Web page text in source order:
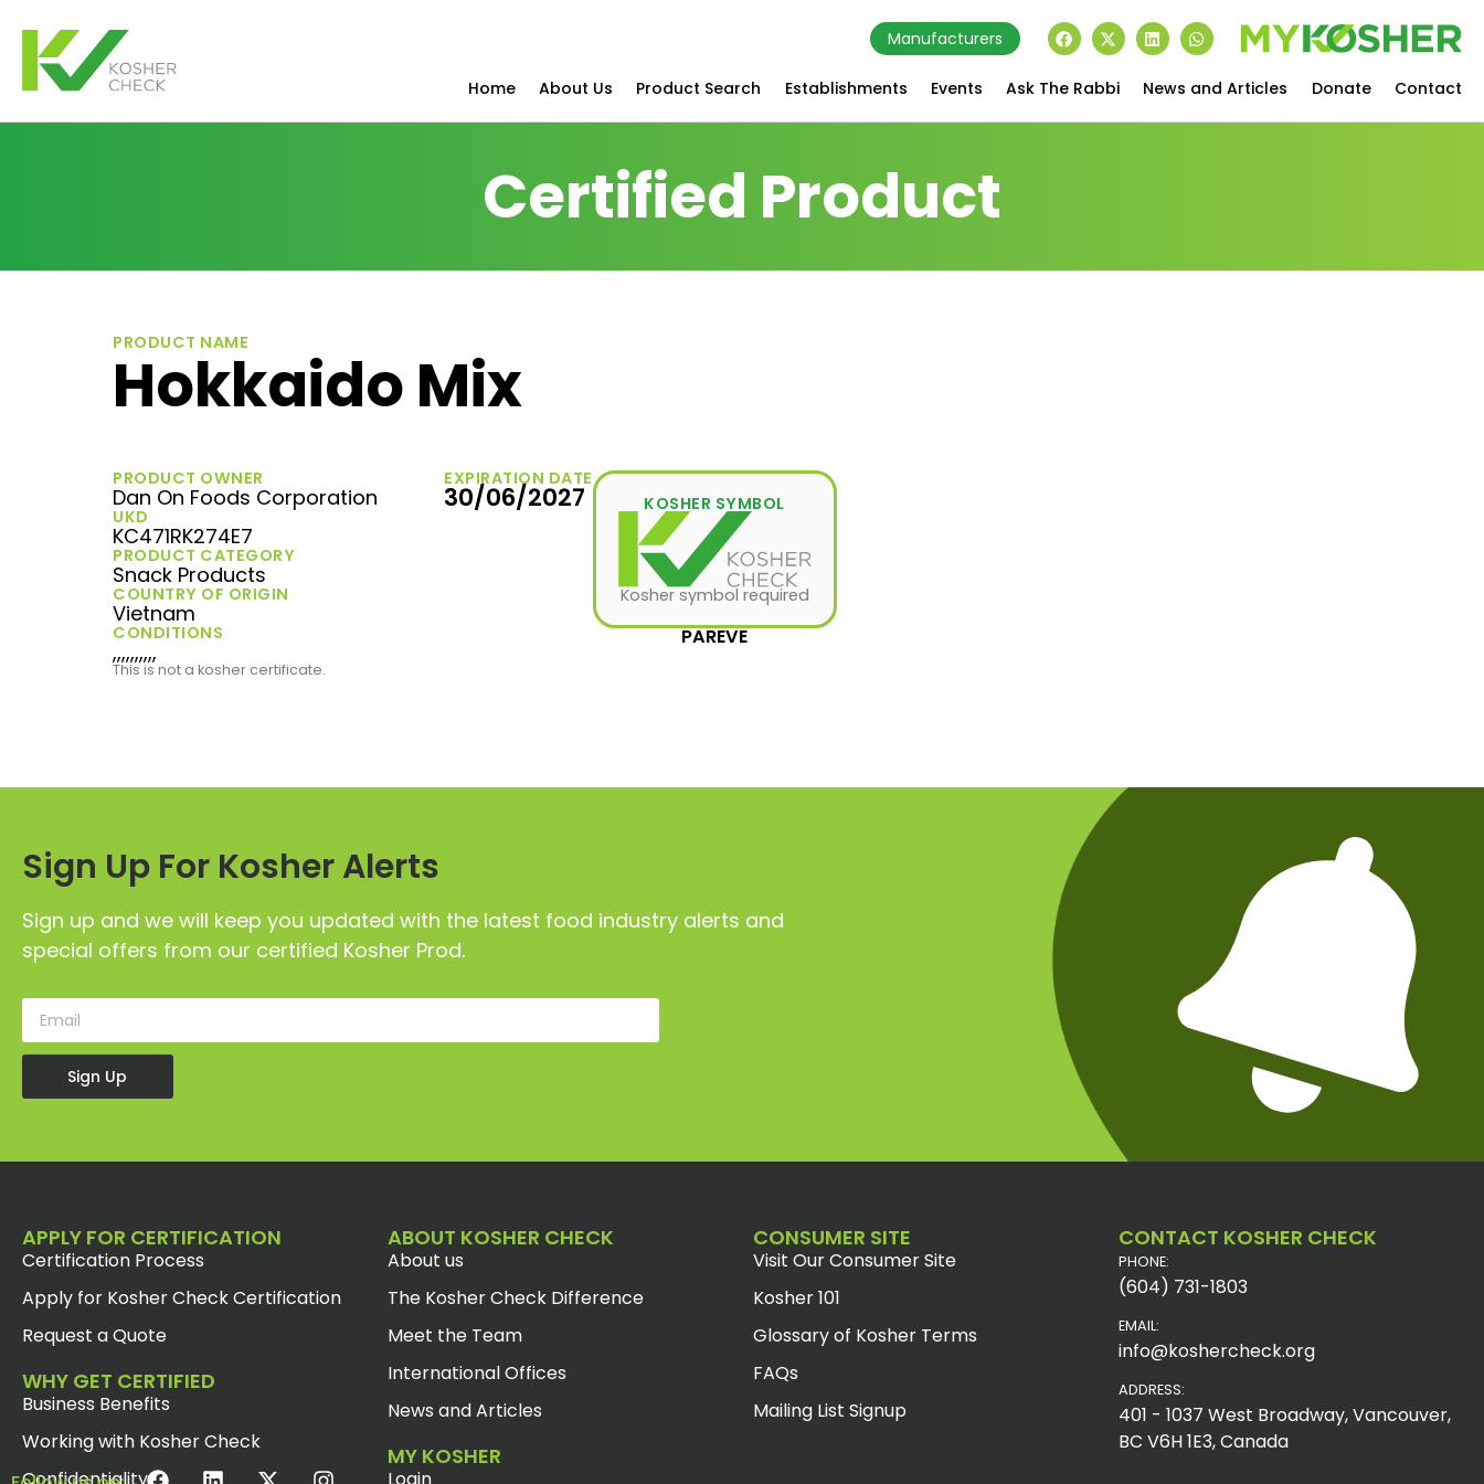
Manufacturers
Home About Us Product Search Establishments Events Ask The Rabbi News and Articles Donate Contact
Certified Product
PRODUCT NAME
Hokkaido Mix
PRODUCT OWNER
Dan On Foods Corporation
UKD
KC471RK274E7
PRODUCT CATEGORY
Snack Products
COUNTRY OF ORIGIN
Vietnam
CONDITIONS
,,,,,,,,,,
EXPIRATION DATE
30/06/2027 KOSHER SYMBOL
Kosher symbol required
PAREVE
This is not a kosher certificate.
Sign Up For Kosher Alerts
Sign up and we will keep you updated with the latest food industry alerts and
special offers from our certified Kosher Prod.
Sign Up
APPLY FOR CERTIFICATION
Certification Process
Apply for Kosher Check Certification
Request a Quote
WHY GET CERTIFIED
Business Benefits
Working with Kosher Check
ABOUT KOSHER CHECK
About us
The Kosher Check Difference
Meet the Team
International Offices
News and Articles
MY KOSHER
CONSUMER SITE
Visit Our Consumer Site
Kosher 101
Glossary of Kosher Terms
FAQs
Mailing List Signup
CONTACT KOSHER CHECK
PHONE:
(604) 731-1803
EMAIL:
info@koshercheck.org
ADDRESS:
401 - 1037 West Broadway, Vancouver,
BC V6H 1E3, Canada